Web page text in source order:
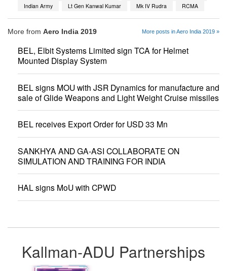
Indian Army
Lt Gen Kanwal Kumar Mk IV Rudra RCMA
More from Aero India 2019 More posts in Aero India 2019 »
BEL, Elbit Systems Limited sign TCA for Helmet
Mounted Display System
BEL signs MOU with JSR Dynamics for manufacture and
sale of Glide Weapons and Light Weight Cruise missiles
BEL receives Export Order for USD 33 Mn
SANKHYA AND GA-ASI COLLABORATE ON
SIMULATION AND TRAINING FOR INDIA
HAL signs MoU with CPWD
Kallman-ADU Partnerships